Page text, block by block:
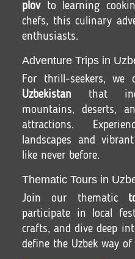
plovto learning
chefs, this culinary
enthusiasts.
Adventure Trips in
For thrill-seekers, we
Uzbekistan that
mountains, deserts,
attractions.
landscapes and
like never before.
Thematic Tours in
Join our thematic
participate in local
crafts, and dive deep
define the Uzbek way of